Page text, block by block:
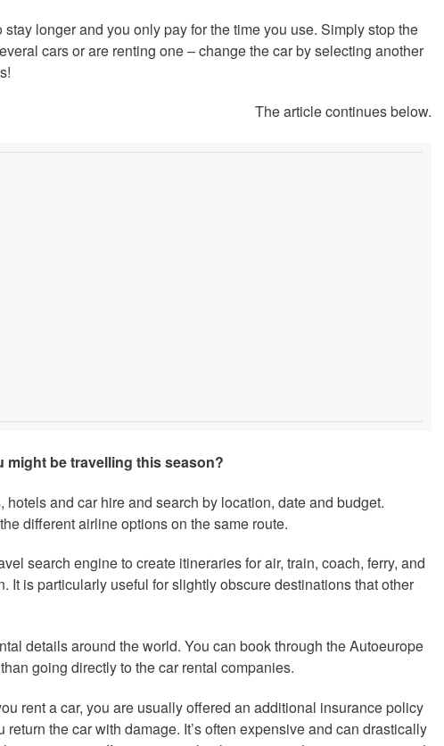
longer and you only pay for the time you use. Simply stop the
cars or are renting one – change the car by selecting another
The article continues below.
might be travelling this season?
hotels and car hire and search by location, date and budget.
different airline options on the same route.
search engine to create itineraries for air, train, coach, ferry, and
It is particularly useful for slightly obscure destinations that other
details around the world. You can book through the Autoeurope
going directly to the car rental companies.
rent a car, you are usually offered an additional insurance policy
the car with damage. It’s often expensive and can drastically